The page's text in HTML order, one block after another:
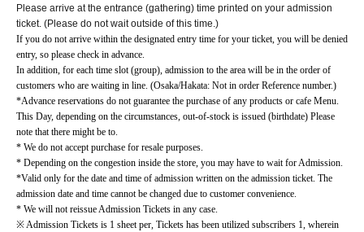
Please arrive at the entrance (gathering) time printed on your admission
ticket. (Please do not wait outside of this time.)
If you do not arrive within the designated entry time for your ticket, you will be denied
entry, so please check in advance.
In addition, for each time slot (group), admission to the area will be in the order of
customers who are waiting in line. (Osaka/Hakata: Not in order Reference number.)
*Advance reservations do not guarantee the purchase of any products or cafe Menu.
This Day, depending on the circumstances, out-of-stock is issued (birthdate) Please
note that there might be to.
* We do not accept purchase for resale purposes.
* Depending on the congestion inside the store, you may have to wait for Admission.
*Valid only for the date and time of admission written on the admission ticket. The
admission date and time cannot be changed due to customer convenience.
* We will not reissue Admission Tickets in any case.
※ Admission Tickets is 1 sheet per, Tickets has been utilized subscribers 1, wherein